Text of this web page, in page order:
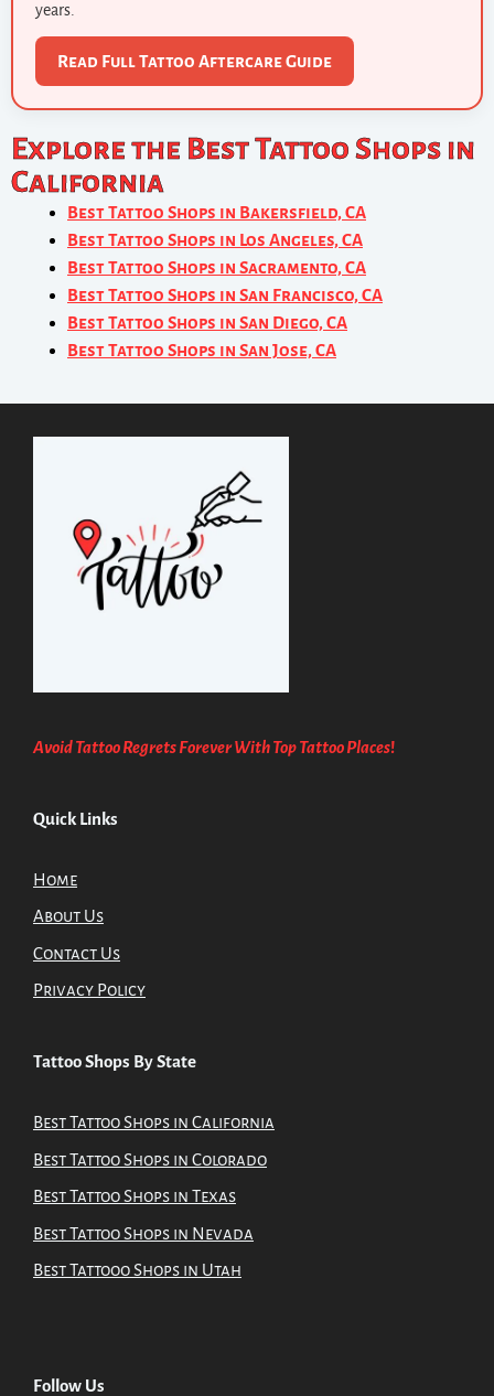
years.
Read Full Tattoo Aftercare Guide
Explore the Best Tattoo Shops in
California
Best Tattoo Shops in Bakersfield, CA
Best Tattoo Shops in Los Angeles, CA
Best Tattoo Shops in Sacramento, CA
Best Tattoo Shops in San Francisco, CA
Best Tattoo Shops in San Diego, CA
Best Tattoo Shops in San Jose, CA
Avoid Tattoo Regrets Forever With Top Tattoo Places!
Quick Links
Home
About Us
Contact Us
Privacy Policy
Tattoo Shops By State
Best Tattoo Shops in California
Best Tattoo Shops in Colorado
Best Tattoo Shops in Texas
Best Tattoo Shops in Nevada
Best Tattooo Shops in Utah
Follow Us